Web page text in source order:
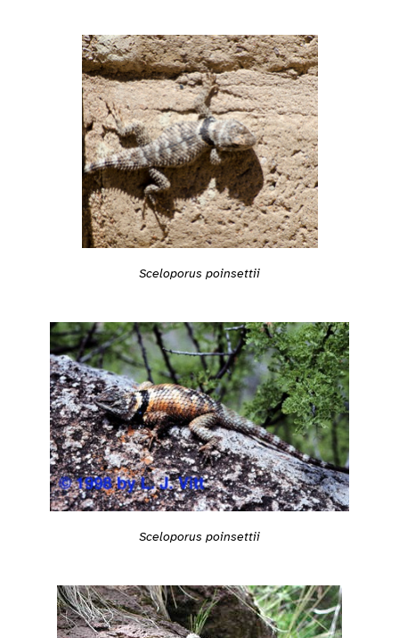
Sceloporus poinsettii
Sceloporus poinsettii